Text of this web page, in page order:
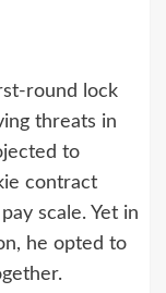
round lock
threats in
to
contract
scale. Yet in
he opted to